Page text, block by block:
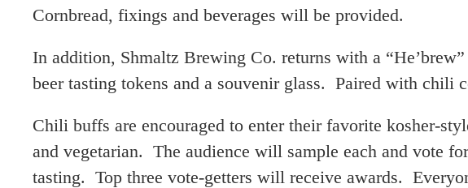
Cornbread, fixings and beverages will be provided.
In addition, Shmaltz Brewing Co. returns with a
beer tasting tokens and a souvenir glass. Paired with chili
Chili buffs are encouraged to enter their favorite kosher-
and vegetarian. The audience will sample each and vote
tasting. Top three vote-getters will receive awards.